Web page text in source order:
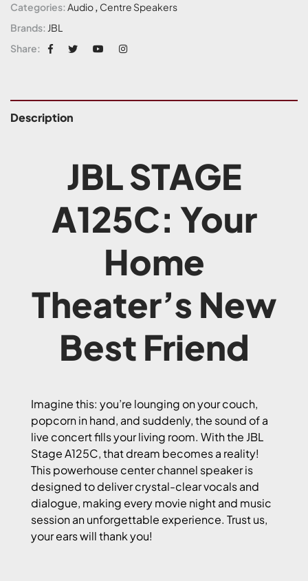
Categories: Audio, Centre Speakers
Brands: JBL
Share:
Description
JBL STAGE
A125C: Your
Home
Theater’s New
Best Friend
Imagine this: you’re lounging on your couch,
popcorn in hand, and suddenly, the sound of a
live concert fills your living room. With the JBL
Stage A125C, that dream becomes a reality!
This powerhouse center channel speaker is
designed to deliver crystal-clear vocals and
dialogue, making every movie night and music
session an unforgettable experience. Trust us,
your ears will thank you!